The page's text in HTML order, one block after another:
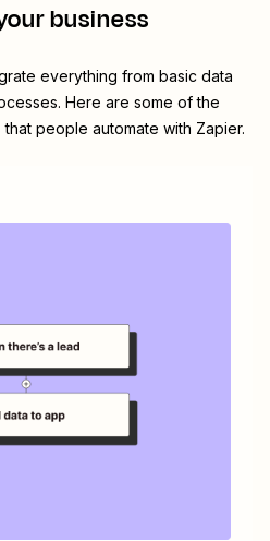
business
everything from basic data
Here are some of the
people automate with Zapier.